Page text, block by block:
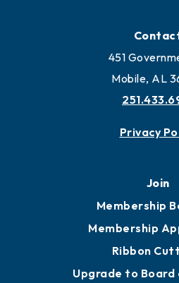
451
Mobile, AL
Privacy
Join
Membership
Membership
Ribbon
Upgrade to Board